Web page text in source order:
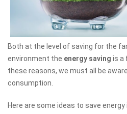
Both at the level of saving for the
environment the energy saving is a
these reasons, we must all be
consumption.
Here are some ideas to save energy